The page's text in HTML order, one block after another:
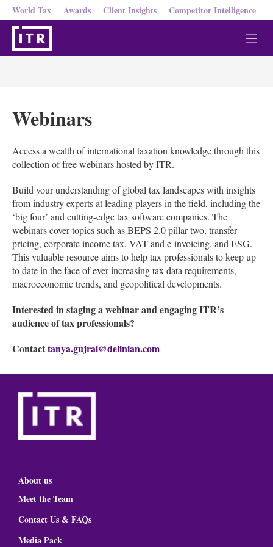
World Tax Awards Client Insights Competitor Intelligence
M
e
Webinars
Access a wealth of international taxation knowledge through this
collection of free webinars hosted by ITR.
Build your understanding of global tax landscapes with insights
from industry experts at leading players in the field, including the
‘big four’ and cutting-edge tax software companies. The
webinars cover topics such as BEPS 2.0 pillar two, transfer
pricing, corporate income tax, VAT and e-invoicing, and ESG.
This valuable resource aims to help tax professionals to keep up
to date in the face of ever-increasing tax data requirements,
macroeconomic trends, and geopolitical developments.
Interested in staging a webinar and engaging ITR’s
audience of tax professionals?
Contacttanya.gujral@delinian.com
About us
Meet the Team
Contact Us & FAQs
Media Pack